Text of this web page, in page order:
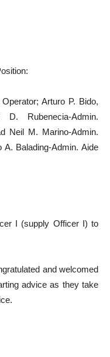
Arturo P. Bido,
D. Rubenecia-Admin.
Neil M. Marino-Admin.
Balading-Admin. Aide
I (supply Officer I) to
and welcomed
advice as they take